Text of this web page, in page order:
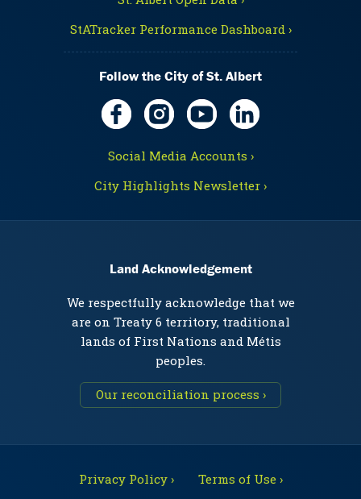
StATracker Performance Dashboard ›
Follow the City of St. Albert
Social Media Accounts ›
City Highlights Newsletter ›
Land Acknowledgement
We respectfully acknowledge that we
are on Treaty 6 territory, traditional
lands of First Nations and Métis
peoples.
Our reconciliation process ›
Privacy Policy › Terms of Use ›